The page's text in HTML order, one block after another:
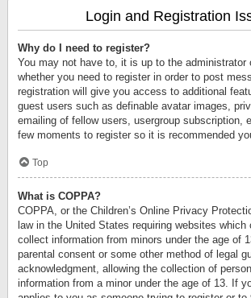
Login and Registration
Why do I need to register?
You may not have to, it is up to the administrator
whether you need to register in order to post
registration will give you access to additional
guest users such as definable avatar images,
emailing of fellow users, usergroup subscription,
few moments to register so it is recommended
Top
What is COPPA?
COPPA, or the Children’s Online Privacy
law in the United States requiring websites which
collect information from minors under the age of
parental consent or some other method of legal
acknowledgment, allowing the collection of
information from a minor under the age of 13. If